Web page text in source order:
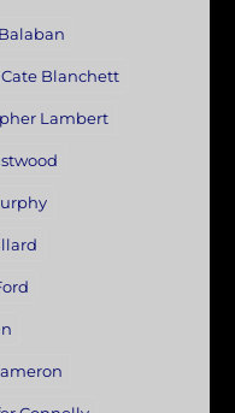
Cate Blanchett
Lambert